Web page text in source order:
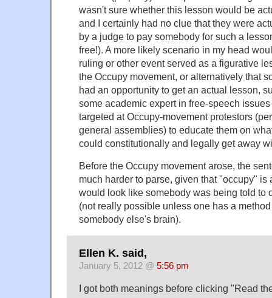
wasn't sure whether this lesson would be
and I certainly had no clue that they were
by a judge to pay somebody for such a
free!). A more likely scenario in my head
ruling or other event served as a figurative
the Occupy movement, or alternatively that
had an opportunity to get an actual lesson,
some academic expert in free-speech
targeted at Occupy-movement protestors
general assemblies) to educate them on
could constitutionally and legally get away
Before the Occupy movement arose, the
much harder to parse, given that "occupy" is
would look like somebody was being told to
(not really possible unless one has a
somebody else's brain).
Ellen K. said,
January 5, 2012 @ 5:56 pm
I got both meanings before clicking "Read